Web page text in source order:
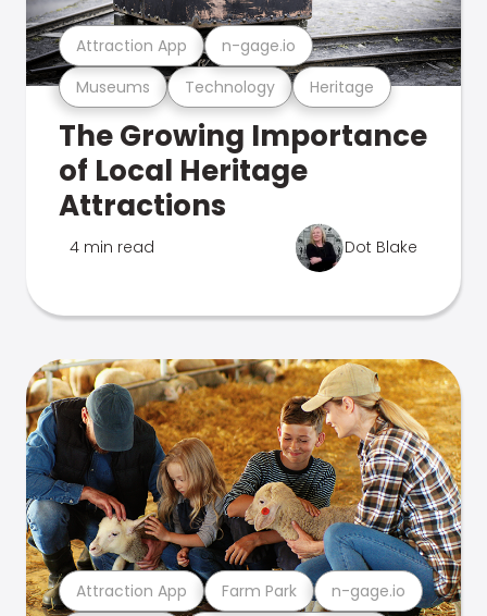
Museums Technology Heritage
Attraction App n-gage.io
The Growing Importance
of Local Heritage
Attractions
4 min read Dot Blake
Attraction App Farm Park n-gage.io